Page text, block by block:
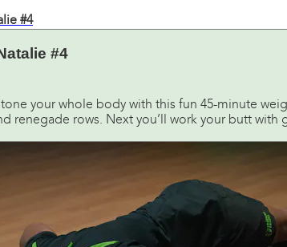
#4
#4
your whole body with this fun 45-minute
renegade rows. Next you’ll work your butt